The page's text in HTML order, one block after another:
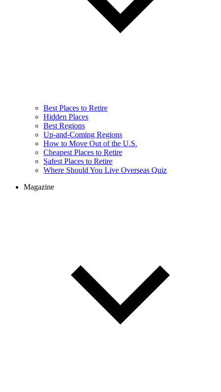
Best Places to Retire
Hidden Places
Best Regions
Up-and-Coming Regions
How to Move Out of the U.S.
Cheapest Places to Retire
Safest Places to Retire
Where Should You Live Overseas Quiz
Magazine